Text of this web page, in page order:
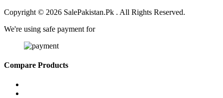
Copyright © 2026 SalePakistan.Pk . All Rights Reserved.
We're using safe payment for
Compare Products